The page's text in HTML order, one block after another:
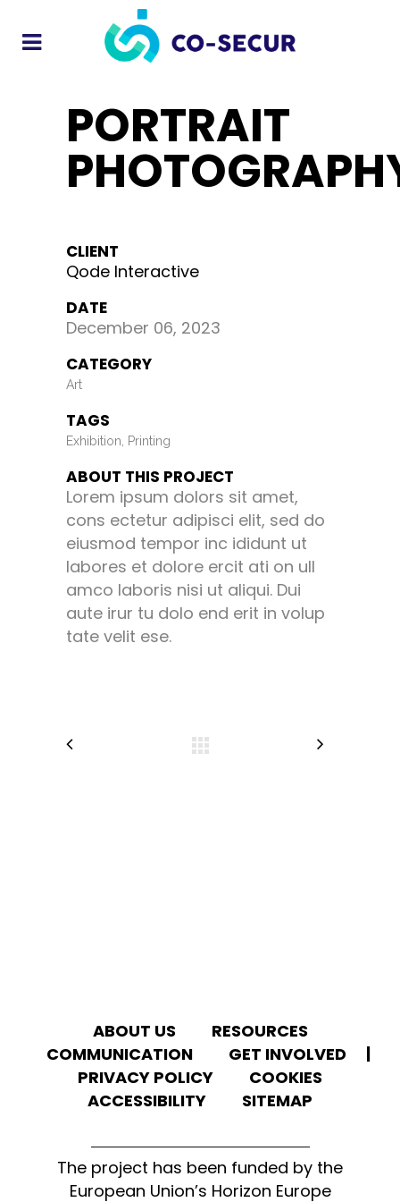
PORTRAIT
CLIENT
Qode Interactive
DATE
December 06, 2023
CATEGORY
Art
TAGS
Exhibition, Printing
ABOUT THIS PROJECT
Lorem ipsum dolors sit amet,
cons ectetur adipisci elit, sed do
eiusmod tempor inc ididunt ut
labores et dolore ercit ati on ull
amco laboris nisi ut aliqui. Dui
aute irur tu dolo end erit in volup
tate velit ese.
ABOUT US
RESOURCES
COMMUNICATION
GET INVOLVED
|
PRIVACY POLICY
COOKIES
ACCESSIBILITY
SITEMAP
The project has been funded by the
European Union’s Horizon Europe
We use cookies to give you the best experience on
our website.
You can learn more about whichcookieswe
use or disable them in the settings.
CONFIGURE